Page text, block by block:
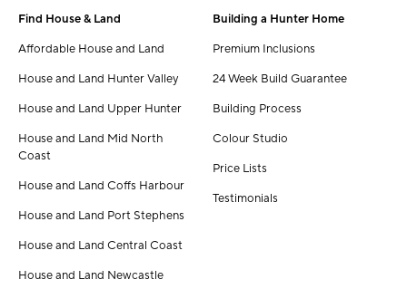
Find House & Land
Affordable House and Land
House and Land Hunter Valley
House and Land Upper Hunter
House and Land Mid North
Coast
House and Land Coffs Harbour
House and Land Port Stephens
House and Land Central Coast
House and Land Newcastle
Building a Hunter Home
Premium Inclusions
24 Week Build Guarantee
Building Process
Colour Studio
Price Lists
Testimonials